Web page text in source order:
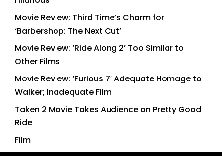
Movie Review: Third Time’s Charm for
‘Barbershop: The Next Cut’
Movie Review: ‘Ride Along 2’ Too Similar to
Other Films
Movie Review: ‘Furious 7’ Adequate Homage to
Walker; Inadequate Film
Taken 2 Movie Takes Audience on Pretty Good
Ride
Film